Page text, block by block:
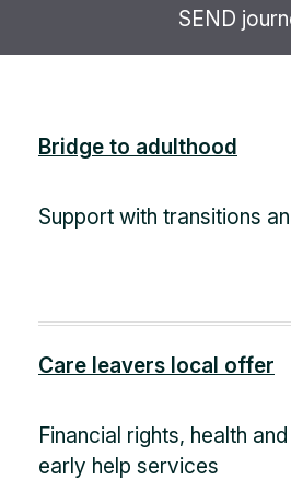
SEND
Bridge to adulthood
Support with transitions
Care leavers local offer
Financial rights, health
early help services